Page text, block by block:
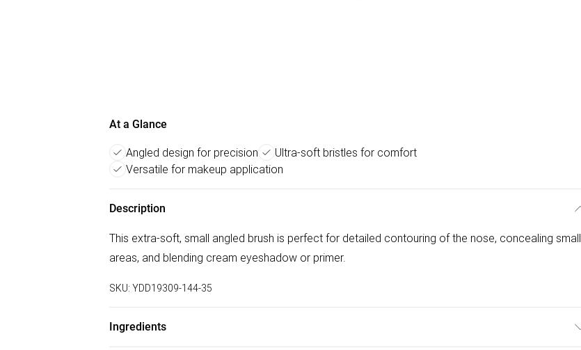
At a Glance
Angled design for precision
Ultra-soft bristles for comfort
Versatile for makeup application
Description
This extra-soft, small angled brush is perfect for detailed contouring of the nose, concealing small
areas, and blending cream eyeshadow or primer.
SKU: YDD19309-144-35
Ingredients